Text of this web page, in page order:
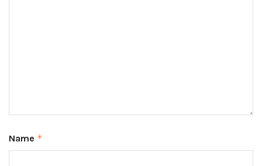
Name *